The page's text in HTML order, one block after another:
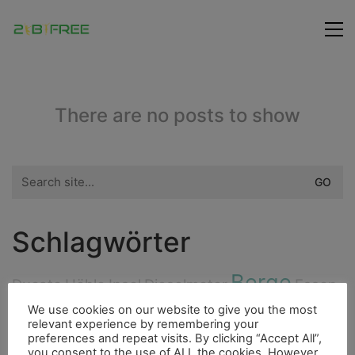
There are no posts to show
for:
Schlagwörter
DucatoHöhleInselDieselmotorBergeEssen
CenoteIndianer 4000erFreunde City
We use cookies on our website to give you the most
relevant experience by remembering your
preferences and repeat visits. By clicking “Accept All”,